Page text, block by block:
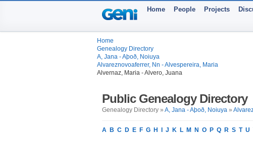
Home People Projects
Home
Genealogy Directory
A, Jana - Aþoð, Noiuya
Alvareznovoaferrer, Nn - Alvespereira, Maria
Alvernaz, Maria - Alvero, Juana
Public Genealogy Directory
Genealogy Directory » A, Jana - Aþoð, Noiuya »
A B C D E F G H J K L M N O P Q R S T U